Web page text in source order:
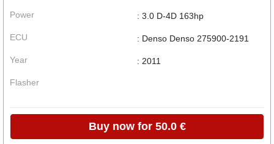
Power
ECU
Year
Flasher
: 3.0 D-4D 163hp
: Denso Denso 275900-2191
: 2011
Buy now for 50.0 €